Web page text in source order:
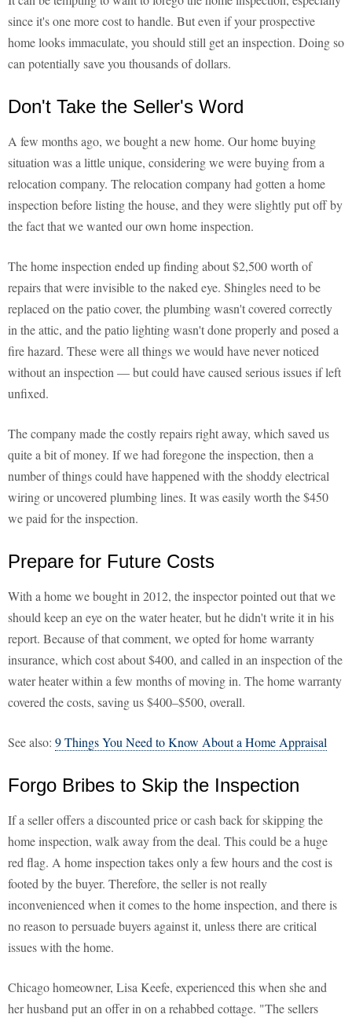
since it's one more cost to handle. But even if your prospective
home looks immaculate, you should still get an inspection. Doing so
can potentially save you thousands of dollars.
Don't Take the Seller's Word
A few months ago, we bought a new home. Our home buying
situation was a little unique, considering we were buying from a
relocation company. The relocation company had gotten a home
inspection before listing the house, and they were slightly put off by
the fact that we wanted our own home inspection.
The home inspection ended up finding about $2,500 worth of
repairs that were invisible to the naked eye. Shingles need to be
replaced on the patio cover, the plumbing wasn't covered correctly
in the attic, and the patio lighting wasn't done properly and posed a
fire hazard. These were all things we would have never noticed
without an inspection — but could have caused serious issues if left
unfixed.
The company made the costly repairs right away, which saved us
quite a bit of money. If we had foregone the inspection, then a
number of things could have happened with the shoddy electrical
wiring or uncovered plumbing lines. It was easily worth the $450
we paid for the inspection.
Prepare for Future Costs
With a home we bought in 2012, the inspector pointed out that we
should keep an eye on the water heater, but he didn't write it in his
report. Because of that comment, we opted for home warranty
insurance, which cost about $400, and called in an inspection of the
water heater within a few months of moving in. The home warranty
covered the costs, saving us $400–$500, overall.
See also: 9 Things You Need to Know About a Home Appraisal
Forgo Bribes to Skip the Inspection
If a seller offers a discounted price or cash back for skipping the
home inspection, walk away from the deal. This could be a huge
red flag. A home inspection takes only a few hours and the cost is
footed by the buyer. Therefore, the seller is not really
inconvenienced when it comes to the home inspection, and there is
no reason to persuade buyers against it, unless there are critical
issues with the home.
Chicago homeowner, Lisa Keefe, experienced this when she and
her husband put an offer in on a rehabbed cottage. "The sellers